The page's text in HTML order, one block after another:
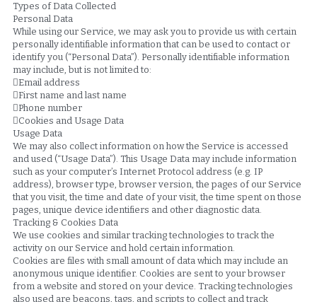
Types of Data Collected
Personal Data
While using our Service, we may ask you to provide us with certain
personally identifiable information that can be used to contact or
identify you (“Personal Data”). Personally identifiable information
may include, but is not limited to:
Email address
First name and last name
Phone number
Cookies and Usage Data
Usage Data
We may also collect information on how the Service is accessed
and used (“Usage Data”). This Usage Data may include information
such as your computer’s Internet Protocol address (e.g. IP
address), browser type, browser version, the pages of our Service
that you visit, the time and date of your visit, the time spent on those
pages, unique device identifiers and other diagnostic data.
Tracking & Cookies Data
We use cookies and similar tracking technologies to track the
activity on our Service and hold certain information.
Cookies are files with small amount of data which may include an
anonymous unique identifier. Cookies are sent to your browser
from a website and stored on your device. Tracking technologies
also used are beacons, tags, and scripts to collect and track